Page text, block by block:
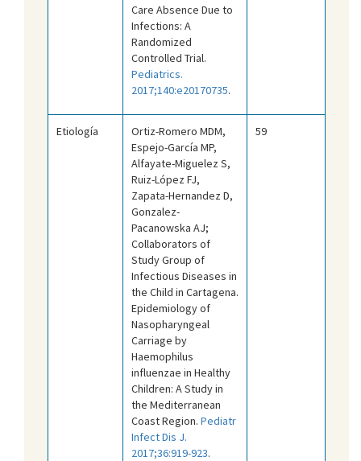
Care Absence Due to
Infections: A
Randomized
Controlled Trial.
Pediatrics.
2017;140:e20170735.
Etiología
Ortiz-Romero MDM,
Espejo-García MP,
Alfayate-Miguelez S,
Ruiz-López FJ,
Zapata-Hernandez D,
Gonzalez-
Pacanowska AJ;
Collaborators of
Study Group of
Infectious Diseases in
the Child in Cartagena.
Epidemiology of
Nasopharyngeal
Carriage by
Haemophilus
influenzae in Healthy
Children: A Study in
the Mediterranean
Coast Region. Pediatr
Infect Dis J.
2017;36:919-923.
59